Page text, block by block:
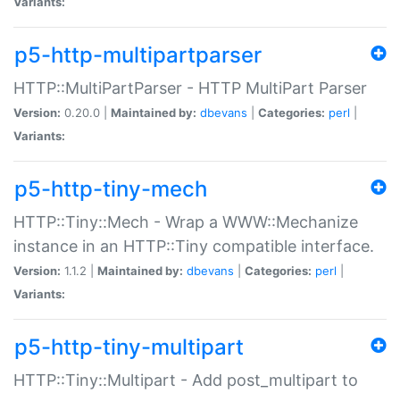
p5-http-multipartparser
HTTP::MultiPartParser - HTTP MultiPart Parser
Version: 0.20.0 | Maintained by: dbevans Categories: perl
Variants:
p5-http-tiny-mech
HTTP::Tiny::Mech - Wrap a WWW::Mechanize
instance in an HTTP::Tiny compatible interface.
Version: 1.1.2 | Maintained by: dbevans Categories: perl
Variants:
p5-http-tiny-multipart
HTTP::Tiny::Multipart - Add post_multipart to